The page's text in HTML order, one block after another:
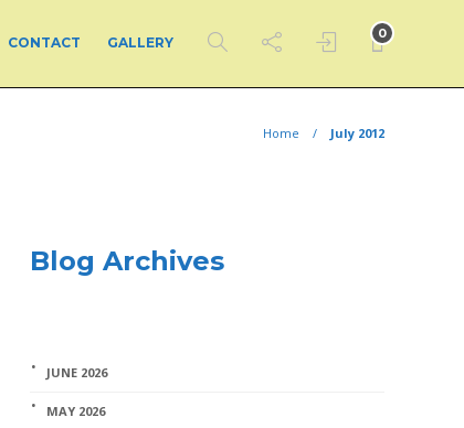
CONTACT GALLERY
0
Home July 2012
Blog Archives
JUNE 2026
MAY 2026